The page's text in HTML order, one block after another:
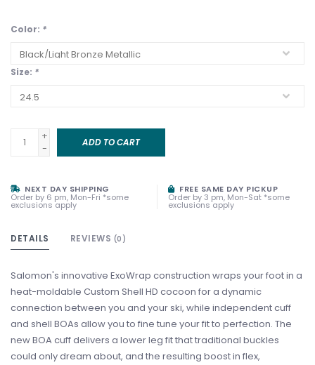
Color: *
Size: *
+
-
ADD TO CART
NEXT DAY SHIPPING
Order by 6 pm, Mon-Fri *some
exclusions apply
FREE SAME DAY PICKUP
Order by 3 pm, Mon-Sat *some
exclusions apply
DETAILS REVIEWS (0)
Salomon's innovative ExoWrap construction wraps your foot in a
heat-moldable Custom Shell HD cocoon for a dynamic
connection between you and your ski, while independent cuff
and shell BOAs allow you to fine tune your fit to perfection. The
new BOA cuff delivers a lower leg fit that traditional buckles
could only dream about, and the resulting boost in flex,